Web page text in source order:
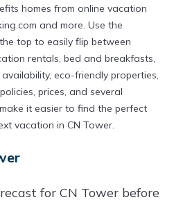
homes from online vacation
and more. Use the
top to easily flip between
rentals, bed and breakfasts,
eco-friendly properties,
prices, and several
it easier to find the perfect
vacation in CN Tower.
for CN Tower before